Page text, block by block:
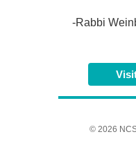
-Rabbi
© 2026